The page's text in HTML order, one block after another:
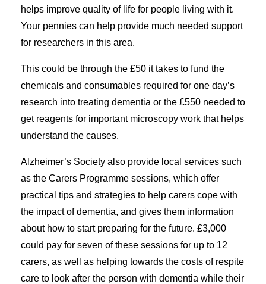
helps improve quality of life for people living with it.
Your pennies can help provide much needed support
for researchers in this area.
This could be through the £50 it takes to fund the
chemicals and consumables required for one day’s
research into treating dementia or the £550 needed to
get reagents for important microscopy work that helps
understand the causes.
Alzheimer’s Society also provide local services such
as the Carers Programme sessions, which offer
practical tips and strategies to help carers cope with
the impact of dementia, and gives them information
about how to start preparing for the future. £3,000
could pay for seven of these sessions for up to 12
carers, as well as helping towards the costs of respite
care to look after the person with dementia while their